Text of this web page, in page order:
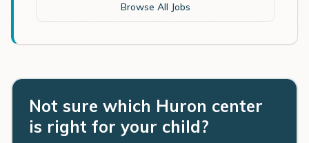
Browse All Jobs
Not sure which Huron center
is right for your child?